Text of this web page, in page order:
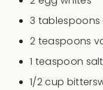
3 tablespoons
2 teaspoons
1 teaspoon salt
1/2cup